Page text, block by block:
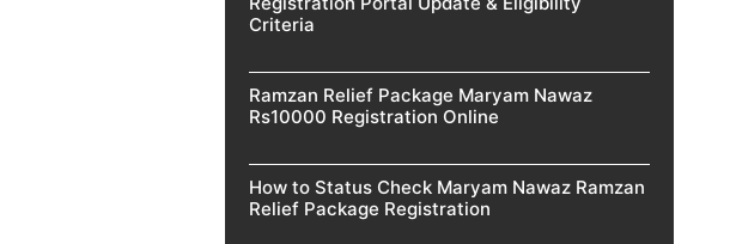
Criteria
Ramzan Relief Package Maryam Nawaz
Rs10000 Registration Online
How to Status Check Maryam Nawaz Ramzan
Relief Package Registration